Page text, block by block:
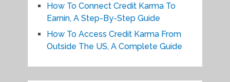
How To Connect Credit Karma To
Earnin, A Step-By-Step Guide
How To Access Credit Karma From
Outside The US, A Complete Guide